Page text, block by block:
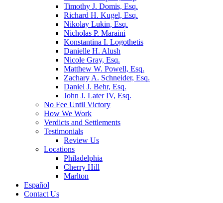
Timothy J. Domis, Esq.
Richard H. Kugel, Esq.
Nikolay Lukin, Esq.
Nicholas P. Maraini
Konstantina I. Logothetis
Danielle H. Alush
Nicole Gray, Esq.
Matthew W. Powell, Esq.
Zachary A. Schneider, Esq.
Daniel J. Behr, Esq.
John J. Later IV, Esq.
No Fee Until Victory
How We Work
Verdicts and Settlements
Testimonials
Review Us
Locations
Philadelphia
Cherry Hill
Marlton
Español
Contact Us